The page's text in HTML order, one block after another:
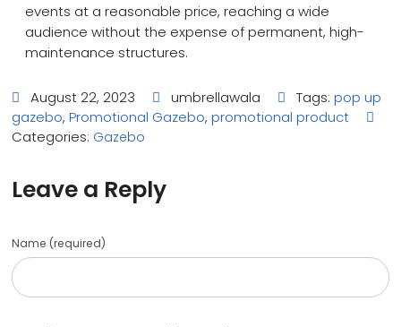
events at a reasonable price, reaching a wide
audience without the expense of permanent, high-
maintenance structures.
August 22, 2023 umbrellawala Tags:pop up
gazebo,Promotional Gazebo,promotional product
Categories: Gazebo
Leave a Reply
Name (required)